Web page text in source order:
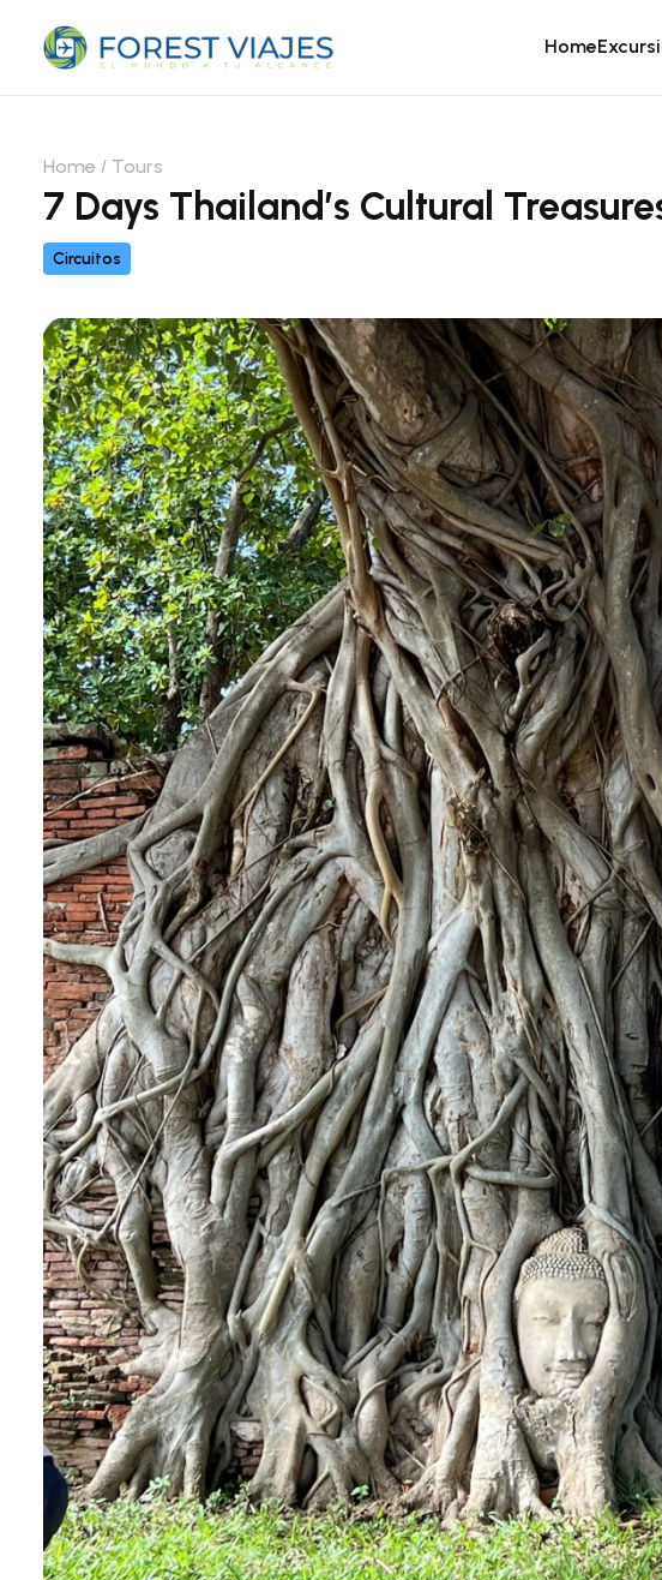
Home
Home Tours
7 Days Thailand’s Cultural
Circuitos